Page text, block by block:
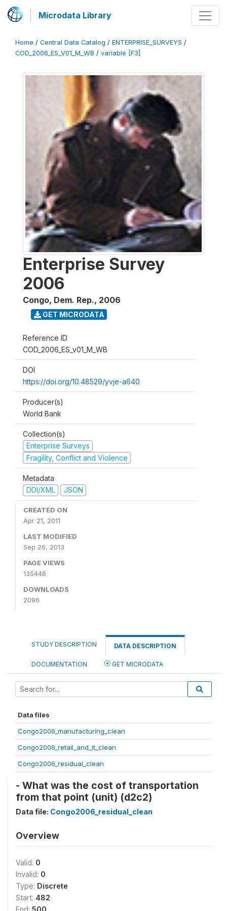
Microdata Library
Home / Central Data Catalog / ENTERPRISE_SURVEYS /
COD_2006_ES_V01_M_WB / variable [F3]
Enterprise Survey
2006
Congo, Dem. Rep., 2006
GET MICRODATA
Reference ID
COD_2006_ES_v01_M_WB
DOI
https://doi.org/10.48529/yvje-a640
Producer(s)
World Bank
Collection(s)
Enterprise Surveys
Fragility, Conflict and Violence
Metadata
DDI/XML
JSON
CREATED ON
Apr 21, 2011
LAST MODIFIED
Sep 26, 2013
PAGE VIEWS
135446
DOWNLOADS
2096
STUDY DESCRIPTION DATA DESCRIPTION
DOCUMENTATION GET MICRODATA
Data files
Congo2006_manufacturing_clean
Congo2006_retail_and_it_clean
Congo2006_residual_clean
- What was the cost of transportation
from that point (unit) (d2c2)
Data file: Congo2006_residual_clean
Overview
Valid: 0
Invalid: 0
Type: Discrete
Start: 482
End: 500